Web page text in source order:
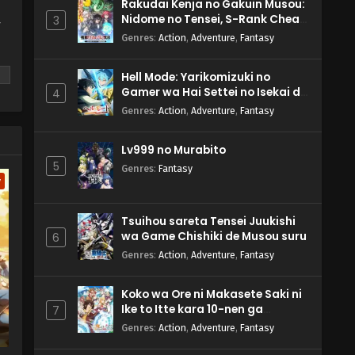
3
Rakudai Kenja no Gakuin Musou:
Nidome no Tensei, S-Rank Cheat
Majutsushi Boukenroku
Genres: Action, Adventure, Fantasy
4
Hell Mode: Yarikomizuki no
Gamer wa Hai Settei no Isekai de
Musou suru 2nd Season
Genres: Action, Adventure, Fantasy
5
Lv999 no Murabito
Genres: Fantasy
6
Tsuihou sareta Tensei Juukishi
wa Game Chishiki de Musou suru
Genres: Action, Adventure, Fantasy
7
Koko wa Ore ni Makasete Saki ni
Ike to Itte kara 10-nen ga
Tattara Densetsu ni Natteita.
Genres: Action, Adventure, Fantasy